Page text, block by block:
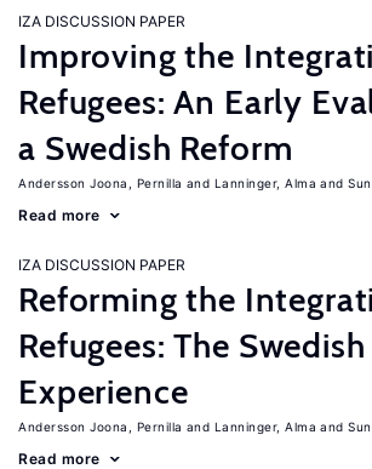
IZA DISCUSSION PAPER
Improving the
Refugees: An Early
a Swedish Reform
Andersson Joona, Pernilla Lanninger, Alma
Read more
IZA DISCUSSION PAPER
Reforming the
Refugees: The Swedish
Experience
Andersson Joona, Pernilla Lanninger, Alma
Read more